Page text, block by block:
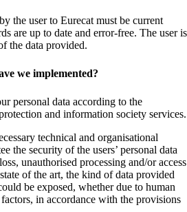
the user to Eurecat must be current
are up to date and error-free. The user is
the data provided.
we implemented?
personal data according to the
and information society services.
technical and organisational
the security of the users’ personal data
unauthorised processing and/or access
of the art, the kind of data provided
be exposed, whether due to human
in accordance with the provisions